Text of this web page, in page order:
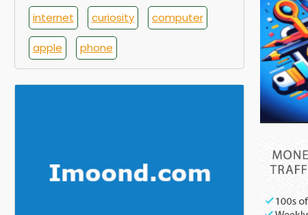
internet curiosity computer
apple phone